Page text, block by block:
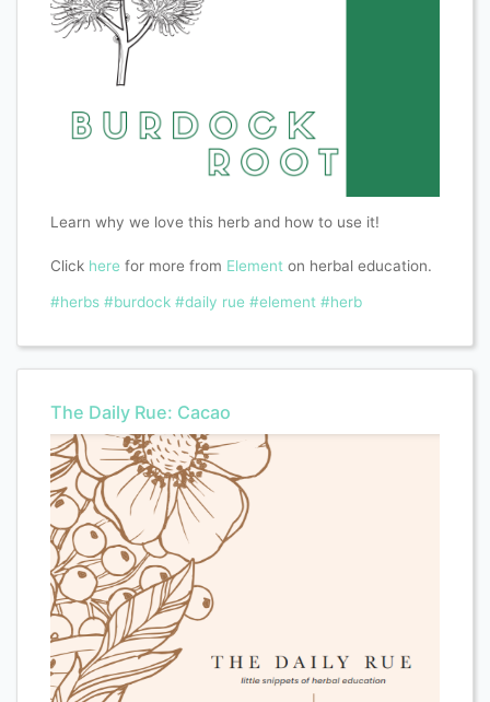
Learn why we love this herb and how to use it!
Click here for more from Element on herbal education.
#herbs #burdock #daily rue #element #herb
The Daily Rue: Cacao